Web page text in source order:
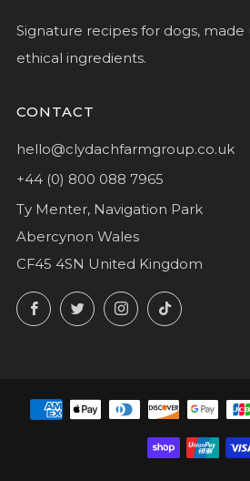
Signature recipes for dogs,
ethical ingredients.
CONTACT
hello@clydachfarmgroup.co.uk
+44 (0) 800 088 7965
Ty Menter, Navigation Park
Abercynon Wales
CF45 4SN United Kingdom
Facebook
TwitterInstagramTikTok